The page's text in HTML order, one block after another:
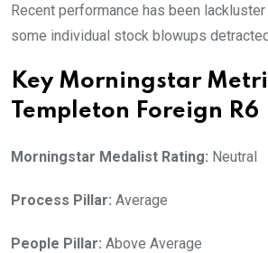
Recent performance has been
some individual stock blowups
Key Morningstar
Templeton Foreign R6
Morningstar Medalist Rating: Neutral
Process Pillar: Average
People Pillar: Above Average